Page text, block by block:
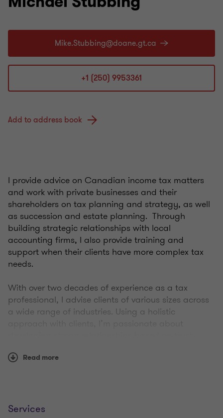
+1 (250) 9953361
Add to address book
I provide advice on Canadian income tax matters
and work with private businesses and their
shareholders on tax planning and strategy, as well
as succession and estate planning. Through
building strategic relationships with local
accounting firms, I also provide training and
support when their clients have more complex tax
needs.
With over two decades of experience as a tax
professional, I advise clients of various sizes across
a wide range of industries. Using a holistic
and goals. I help clients work through some of the
Throughout my career, I’ve always placed a high
Read more
Services